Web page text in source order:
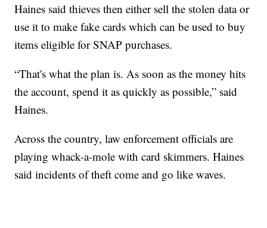
Haines said thieves then either sell the stolen data or
use it to make fake cards which can be used to buy
items eligible for SNAP purchases.
“That's what the plan is. As soon as the money hits
the account, spend it as quickly as possible,” said
Haines.
Across the country, law enforcement officials are
playing whack-a-mole with card skimmers. Haines
said incidents of theft come and go like waves.